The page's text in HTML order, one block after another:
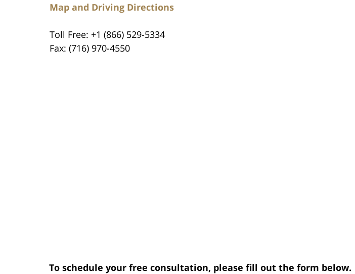
Map and Driving Directions
Toll Free: +1 (866) 529-5334
Fax: (716) 970-4550
To schedule your free consultation, please fill out the form below.